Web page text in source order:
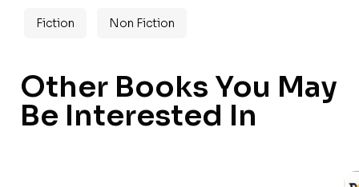
Fiction Non Fiction
Other Books You May
Be Interested In